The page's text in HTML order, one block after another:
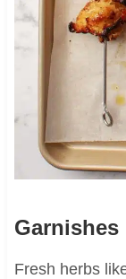
Garnishes
Fresh herbs